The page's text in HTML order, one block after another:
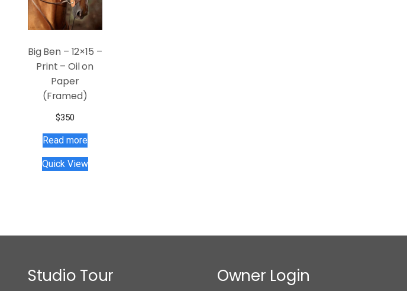
Big Ben – 12×15 –
Print – Oil on
Paper
(Framed)
$350
Read more
Quick View
Studio Tour Owner Login